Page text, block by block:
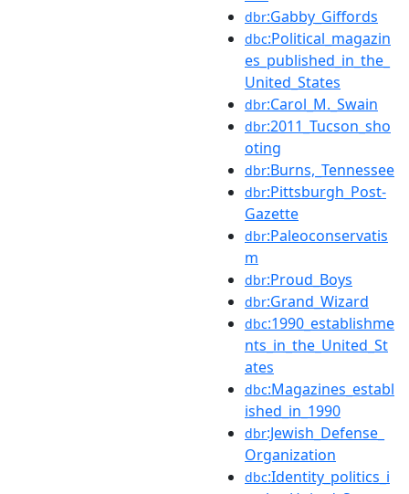
dbr:Gabby_Giffords
dbc:Political_magazin
es_published_in_the_
United_States
dbr:Carol_M._Swain
dbr:2011_Tucson_sho
oting
dbr:Burns,_Tennessee
dbr:Pittsburgh_Post-
Gazette
dbr:Paleoconservatis
m
dbr:Proud_Boys
dbr:Grand_Wizard
dbc:1990_establishme
nts_in_the_United_St
ates
dbc:Magazines_establ
ished_in_1990
dbr:Jewish_Defense_
Organization
dbc:Identity_politics_i